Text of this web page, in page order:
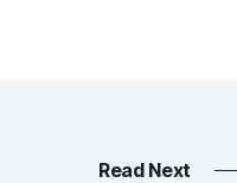
Read Next